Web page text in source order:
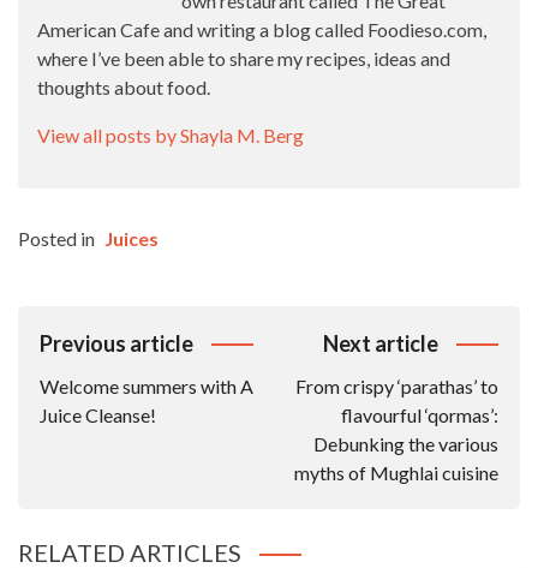
American Cafe and writing a blog called Foodieso.com,
where I’ve been able to share my recipes, ideas and
thoughts about food.
View all posts by Shayla M. Berg
Posted in Juices
Post
Previous article
Welcome summers with A
Juice Cleanse!
Next article
From crispy ‘parathas’ to
flavourful ‘qormas’:
Debunking the various
myths of Mughlai cuisine
RELATED ARTICLES